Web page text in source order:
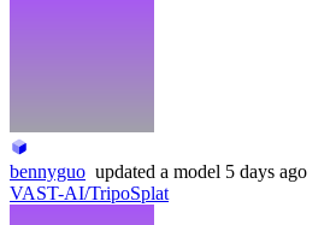
bennyguo updated a model 5 days ago
VAST-AI/TripoSplat